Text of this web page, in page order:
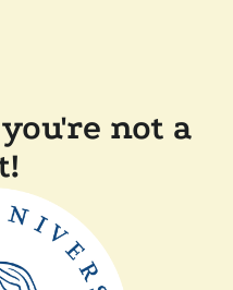
not a